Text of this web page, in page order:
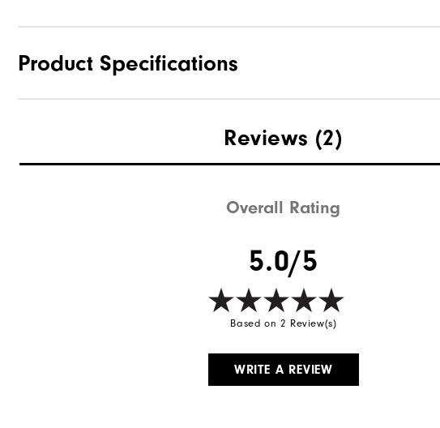
Product Specifications
Waterproof
Reviews (2)
Overall Rating
5.0/5
Based on 2 Review(s)
WRITE A REVIEW